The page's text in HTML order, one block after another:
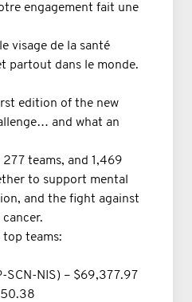
engagement fait une
visage de la santé
partout dans le monde.
edition of the new
and what an
teams, and 1,469
to support mental
and the fight against
teams:
SCN-NIS) – $69,377.97